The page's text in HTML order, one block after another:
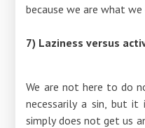
because we are what we
7) Laziness versus
We are not here to do
necessarily a sin, but
simply does not get us